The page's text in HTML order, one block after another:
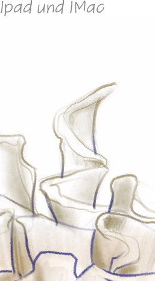
Ipad und IMac